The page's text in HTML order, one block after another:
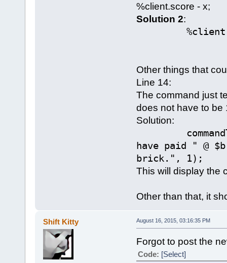
%client.score - x;
Solution 2:
Other things that
Line 14:
The command just
does not have to be
Solution:
have paid " @
brick.", 1);
This will display the
Other than that, it
Shift Kitty August 16, 2015, 03:16:35 PM
Forgot to post the
Code: [Select]